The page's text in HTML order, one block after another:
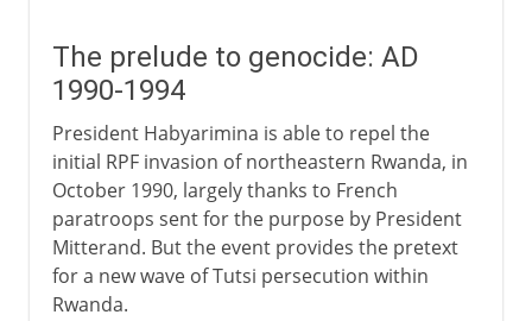
The prelude to genocide: AD
1990-1994
President Habyarimina is able to repel the
initial RPF invasion of northeastern Rwanda, in
October 1990, largely thanks to French
paratroops sent for the purpose by President
Mitterand. But the event provides the pretext
for a new wave of Tutsi persecution within
Rwanda.